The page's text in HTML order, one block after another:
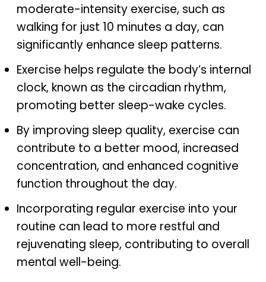
moderate-intensity exercise, such as
walking for just 10 minutes a day, can
significantly enhance sleep patterns.
Exercise helps regulate the body’s internal
clock, known as the circadian rhythm,
promoting better sleep-wake cycles.
By improving sleep quality, exercise can
contribute to a better mood, increased
concentration, and enhanced cognitive
function throughout the day.
Incorporating regular exercise into your
routine can lead to more restful and
rejuvenating sleep, contributing to overall
mental well-being.